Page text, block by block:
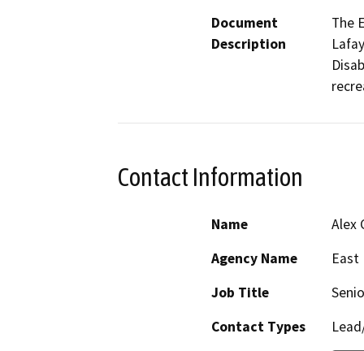
Document
Description
The
Contact Information
Name
Alex
Agency Name
East
Job Title
Contact Types